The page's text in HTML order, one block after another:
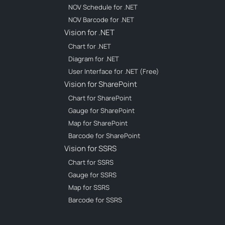
NOV Schedule for .NET
NOV Barcode for .NET
Vision for .NET
Chart for .NET
Diagram for .NET
User Interface for .NET (Free)
Vision for SharePoint
Chart for SharePoint
Gauge for SharePoint
Map for SharePoint
Barcode for SharePoint
Vision for SSRS
Chart for SSRS
Gauge for SSRS
Map for SSRS
Barcode for SSRS